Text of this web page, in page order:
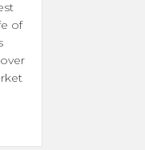
of
a Variable Rate